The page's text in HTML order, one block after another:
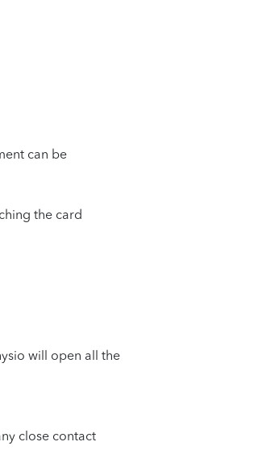
can be
the card
will open all the
close contact